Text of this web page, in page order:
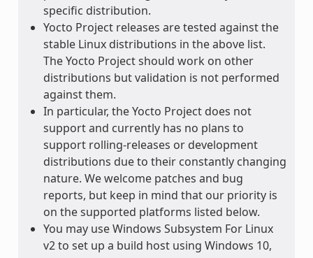
specific distribution.
Yocto Project releases are tested against the
stable Linux distributions in the above list.
The Yocto Project should work on other
distributions but validation is not performed
against them.
In particular, the Yocto Project does not
support and currently has no plans to
support rolling-releases or development
distributions due to their constantly changing
nature. We welcome patches and bug
reports, but keep in mind that our priority is
on the supported platforms listed below.
You may use Windows Subsystem For Linux
v2 to set up a build host using Windows 10,